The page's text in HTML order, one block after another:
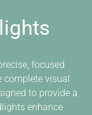
focused
visual
to provide a
enhance